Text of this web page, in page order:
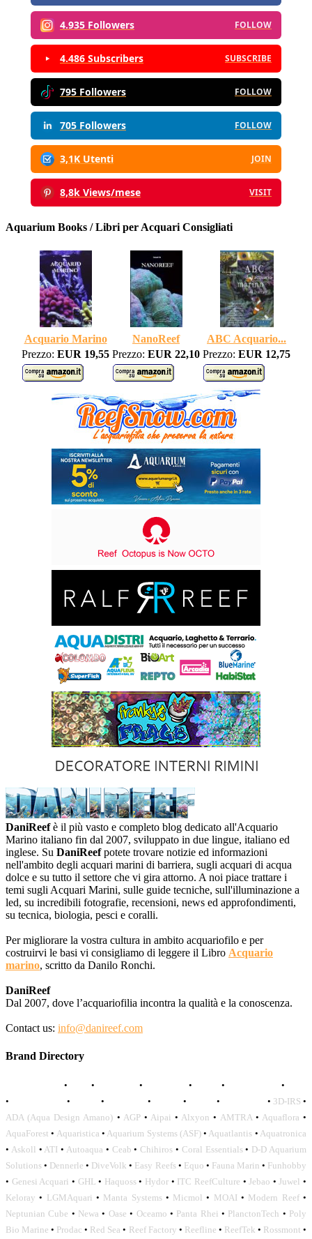
4.935 Followers FOLLOW
4.486 Subscribers SUBSCRIBE
795 Followers FOLLOW
705 Followers FOLLOW
3,1K Utenti JOIN
8,8k Views/mese VISIT
Aquarium Books / Libri per Acquari Consigliati
Acquario Marino NanoReef
ABC Acquario...
Prezzo: EUR 19,55 Prezzo: EUR 22,10 Prezzo: EUR 12,75
DaniReefè il più vasto e completo blog dedicato all'Acquario
Marino italiano fin dal 2007, sviluppato in due lingue, italiano ed
inglese. Su DaniReefpotete trovare notizie ed informazioni
nell'ambito degli acquari marini di barriera, sugli acquari di acqua
dolce e su tutto il settore che vi gira attorno. A noi piace trattare i
temi sugli Acquari Marini, sulle guide tecniche, sull'illuminazione a
led, su incredibili fotografie, recensioni, news ed approfondimenti,
su tecnica, biologia, pesci e coralli.
Per migliorare la vostra cultura in ambito acquariofilo e per
costruirvi le basi vi consigliamo di leggere il Libro Acquario
marino, scritto da Danilo Ronchi.
DaniReef
Dal 2007, dove l’acquariofilia incontra la qualità e la conoscenza.
Contact us: info@danireef.com
Brand Directory
• • • • • •
•
• • • • • • 3D-IRS •
ADA (Aqua Design Amano) • AGP• Aipai • Alxyon • AMTRA• Aquaflora •
AquaForest • Aquaristica • Aquarium Systems (ASF)• Aquatlantis • Aquatronica
• Askoll • ATI • Autoaqua • Ceab • Chihiros • Coral Essentials• D-D Aquarium
Solutions • Dennerle • DiveVolk • Easy Reefs• Equo • Fauna Marin • Funhobby
• Genesi Acquari • GHL • Haquoss• Hydor • ITC ReefCulture •Jebao •Juwel •
Keloray • LGMAquari • Manta Systems• Micmol • MOAI • Modern Reef•
Neptunian Cube • Newa • Oase • Oceamo • Panta Rhei • PlanctonTech • Poly
Bio Marine • Prodac • Red Sea • Reef Factory • Reefline • ReefTek • Rossmont •